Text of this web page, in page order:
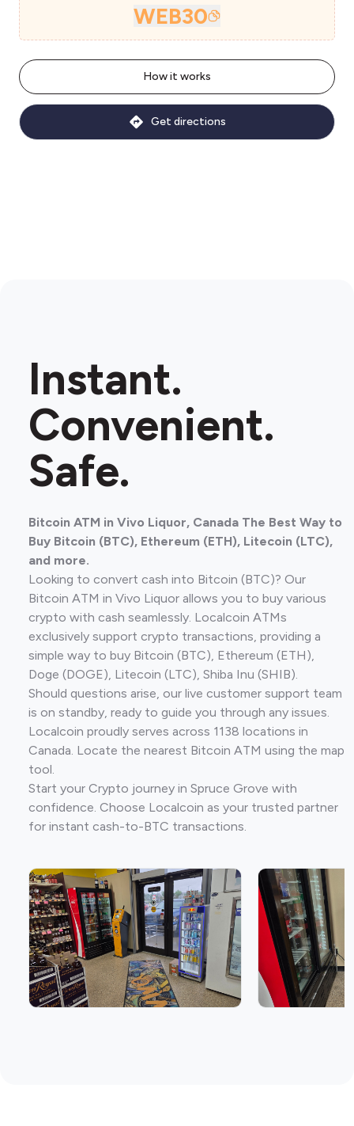
WEB30
How it works
Get directions
Instant.
Convenient.
Safe.
Bitcoin ATM in Vivo Liquor, Canada The Best Way to
Buy Bitcoin (BTC), Ethereum (ETH), Litecoin (LTC),
and more.
Looking to convert cash into Bitcoin (BTC)? Our
Bitcoin ATM in Vivo Liquor allows you to buy various
crypto with cash seamlessly. Localcoin ATMs
exclusively support crypto transactions, providing a
simple way to buy Bitcoin (BTC), Ethereum (ETH),
Doge (DOGE), Litecoin (LTC), Shiba Inu (SHIB).
Should questions arise, our live customer support team
is on standby, ready to guide you through any issues.
Localcoin proudly serves across 1138 locations in
Canada. Locate the nearest Bitcoin ATM using the map
tool.
Start your Crypto journey in Spruce Grove with
confidence. Choose Localcoin as your trusted partner
for instant cash-to-BTC transactions.